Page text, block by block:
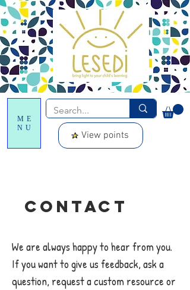
ME
NU
View points
Contact
We are always happy to hear from you.
If you want to give us feedback, ask a
question, request a custom resource or